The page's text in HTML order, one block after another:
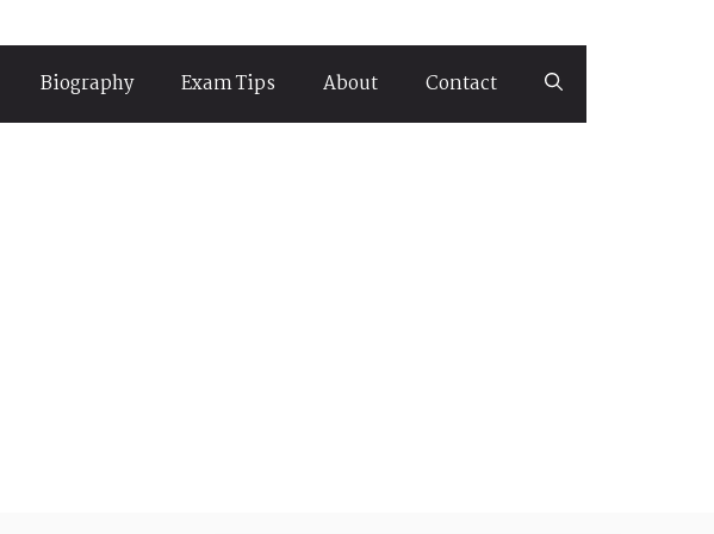
Biography Exam Tips About Contact